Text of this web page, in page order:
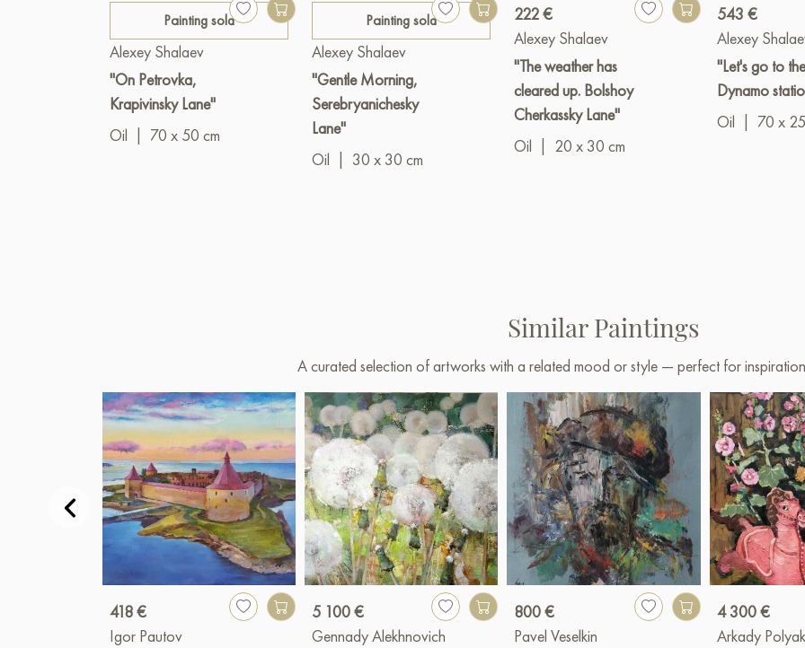
Painting sold
Alexey Shalaev
"On Petrovka,
Krapivinsky Lane"
Oil
70 x 50 cm
Painting sold
Alexey Shalaev
"Gentle Morning,
Serebryanichesky
Lane"
Oil
30 x 30 cm
222 €
Alexey Shalaev
"The weather has
cleared up. Bolshoy
Cherkassky Lane"
Oil
20 x 30 cm
543 €
Alexey
"Let's go to the
Dynamo
Oil
70 x
Similar Paintings
A curated selection of artworks with a related mood or style — perfect for
418 €
Igor Pautov
5 100 €
Gennady Alekhnovich
800 €
Pavel Veselkin
4 300 €
Arkady